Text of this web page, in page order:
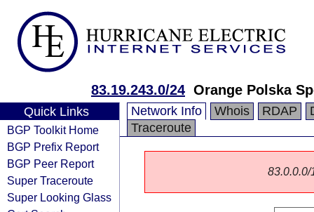
83.19.243.0/24 Orange Polska
Quick Links
BGP Toolkit Home
BGP Prefix Report
BGP Peer Report
Super Traceroute
Super Looking Glass
Network Info Whois RDAP
Traceroute
83.0.0.0/